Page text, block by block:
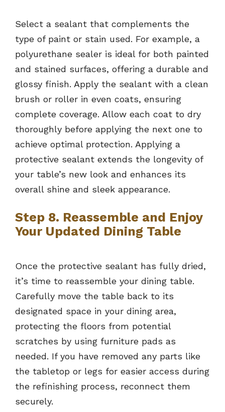
Select a sealant that complements the
type of paint or stain used. For example, a
polyurethane sealer is ideal for both painted
and stained surfaces, offering a durable and
glossy finish. Apply the sealant with a clean
brush or roller in even coats, ensuring
complete coverage. Allow each coat to dry
thoroughly before applying the next one to
achieve optimal protection. Applying a
protective sealant extends the longevity of
your table’s new look and enhances its
overall shine and sleek appearance.
Step 8. Reassemble and Enjoy
Your Updated Dining Table
Once the protective sealant has fully dried,
it’s time to reassemble your dining table.
Carefully move the table back to its
designated space in your dining area,
protecting the floors from potential
scratches by using furniture pads as
needed. If you have removed any parts like
the tabletop or legs for easier access during
the refinishing process, reconnect them
securely.